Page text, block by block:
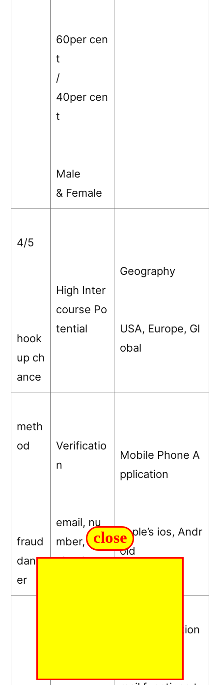
60per cen
t
/
40per cen
t
Male
& Female
4/5
hook
up ch
ance
High Inter
course Po
tential
Geography
USA, Europe, Gl
obal
meth
od
fraud
dang
er
Verificatio
n
email, nu
mber, Fac
ebook
Mobile Phone A
pplication
apple’s ios, Andr
oid
Free adaptation
close